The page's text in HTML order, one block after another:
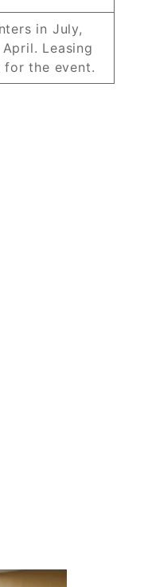
in July,
Leasing
the event.